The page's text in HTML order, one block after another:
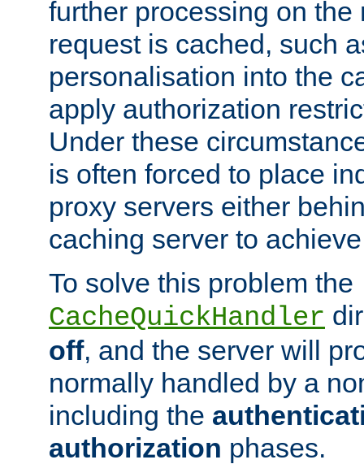
further processing on the
request is cached, such
personalisation into the
apply authorization
Under these
is often forced to place
proxy servers either
caching server to
To solve this problem the
CacheQuickHandler
off, and the server will
normally handled by a
including the
authorization phases.